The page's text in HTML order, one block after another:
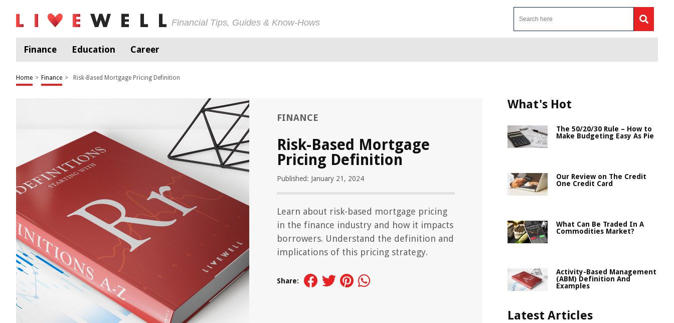
Financial Tips, Guides & Know-Hows
Finance Education Career
Home > Finance > Risk-Based Mortgage Pricing Definition
FINANCE
Risk-Based Mortgage
Pricing Definition
Published: January 21, 2024
Learn about risk-based mortgage pricing
in the finance industry and how it impacts
borrowers. Understand the definition and
implications of this pricing strategy.
Share:
What's Hot
The 50/20/30 Rule – How to
Make Budgeting Easy As Pie
Our Review on The Credit
One Credit Card
What Can Be Traded In A
Commodities Market?
Activity-Based Management
(ABM) Definition And
Examples
Latest Articles